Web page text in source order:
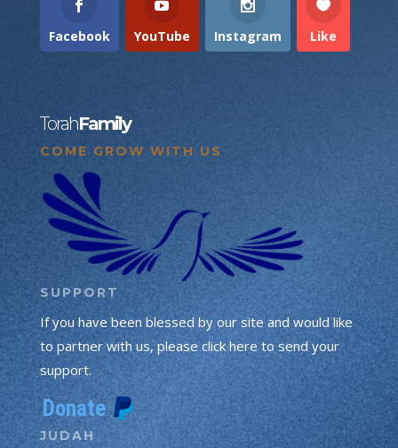
Facebook YouTube Instagram Like
TorahFamily
COME GROW WITH US
SUPPORT
If you have been blessed by our site and would like
to partner with us, please click here to send your
support.
JUDAH